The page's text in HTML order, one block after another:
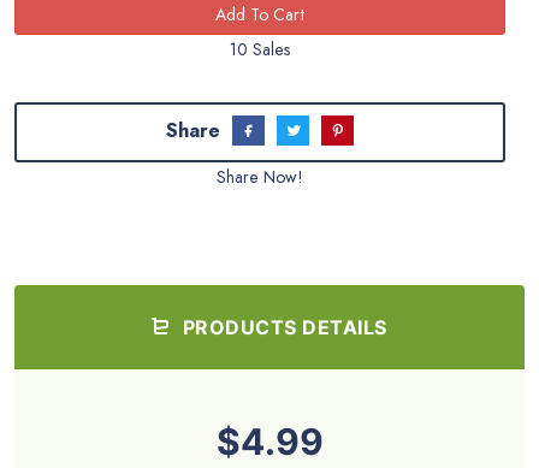
10 Sales
Share
Share Now!
PRODUCTS DETAILS
$4.99